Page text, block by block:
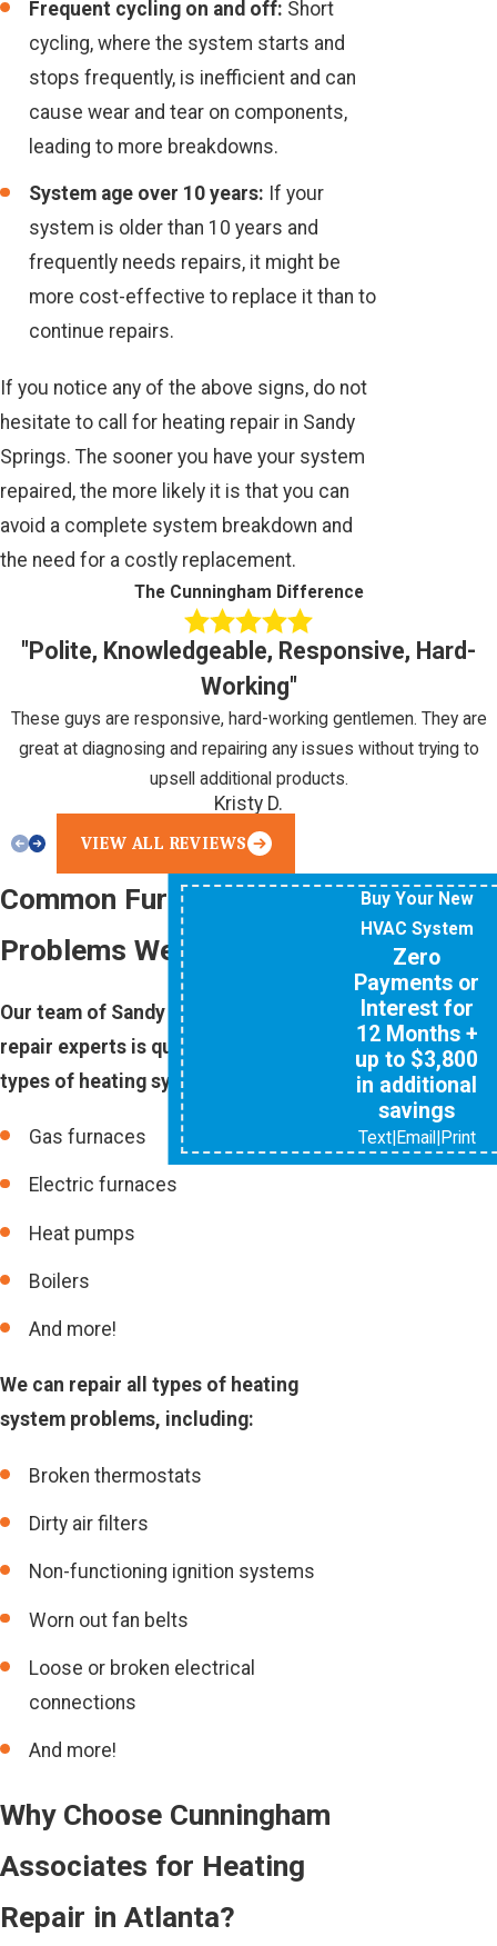
Frequent cycling on and off: Short
cycling, where the system starts and
stops frequently, is inefficient and can
cause wear and tear on components,
leading to more breakdowns.
System age over 10 years: If your
system is older than 10 years and
frequently needs repairs, it might be
more cost-effective to replace it than to
continue repairs.
If you notice any of the above signs, do not
hesitate to call for heating repair in Sandy
Springs. The sooner you have your system
repaired, the more likely it is that you can
avoid a complete system breakdown and
the need for a costly replacement.
The Cunningham Difference
"Polite, Knowledgeable, Responsive, Hard-
Working"
These guys are responsive, hard-working gentlemen. They are
great at diagnosing and repairing any issues without trying to
upsell additional products.
Kristy D.
VIEW ALL REVIEWS
Common Furnace
Problems We Repair
Our team of Sandy Springs heating
repair experts is qualified to repair all
types of heating systems, including:
Gas furnaces
Electric furnaces
Heat pumps
Boilers
And more!
We can repair all types of heating
system problems, including:
Broken thermostats
Dirty air filters
Non-functioning ignition systems
Worn out fan belts
Loose or broken electrical
connections
And more!
Why Choose Cunningham
Associates for Heating
Repair in Atlanta?
Buy Your New
HVAC System
Zero
Payments or
Interest for
12 Months +
up to $3,800
in additional
savings
Text| Email Print